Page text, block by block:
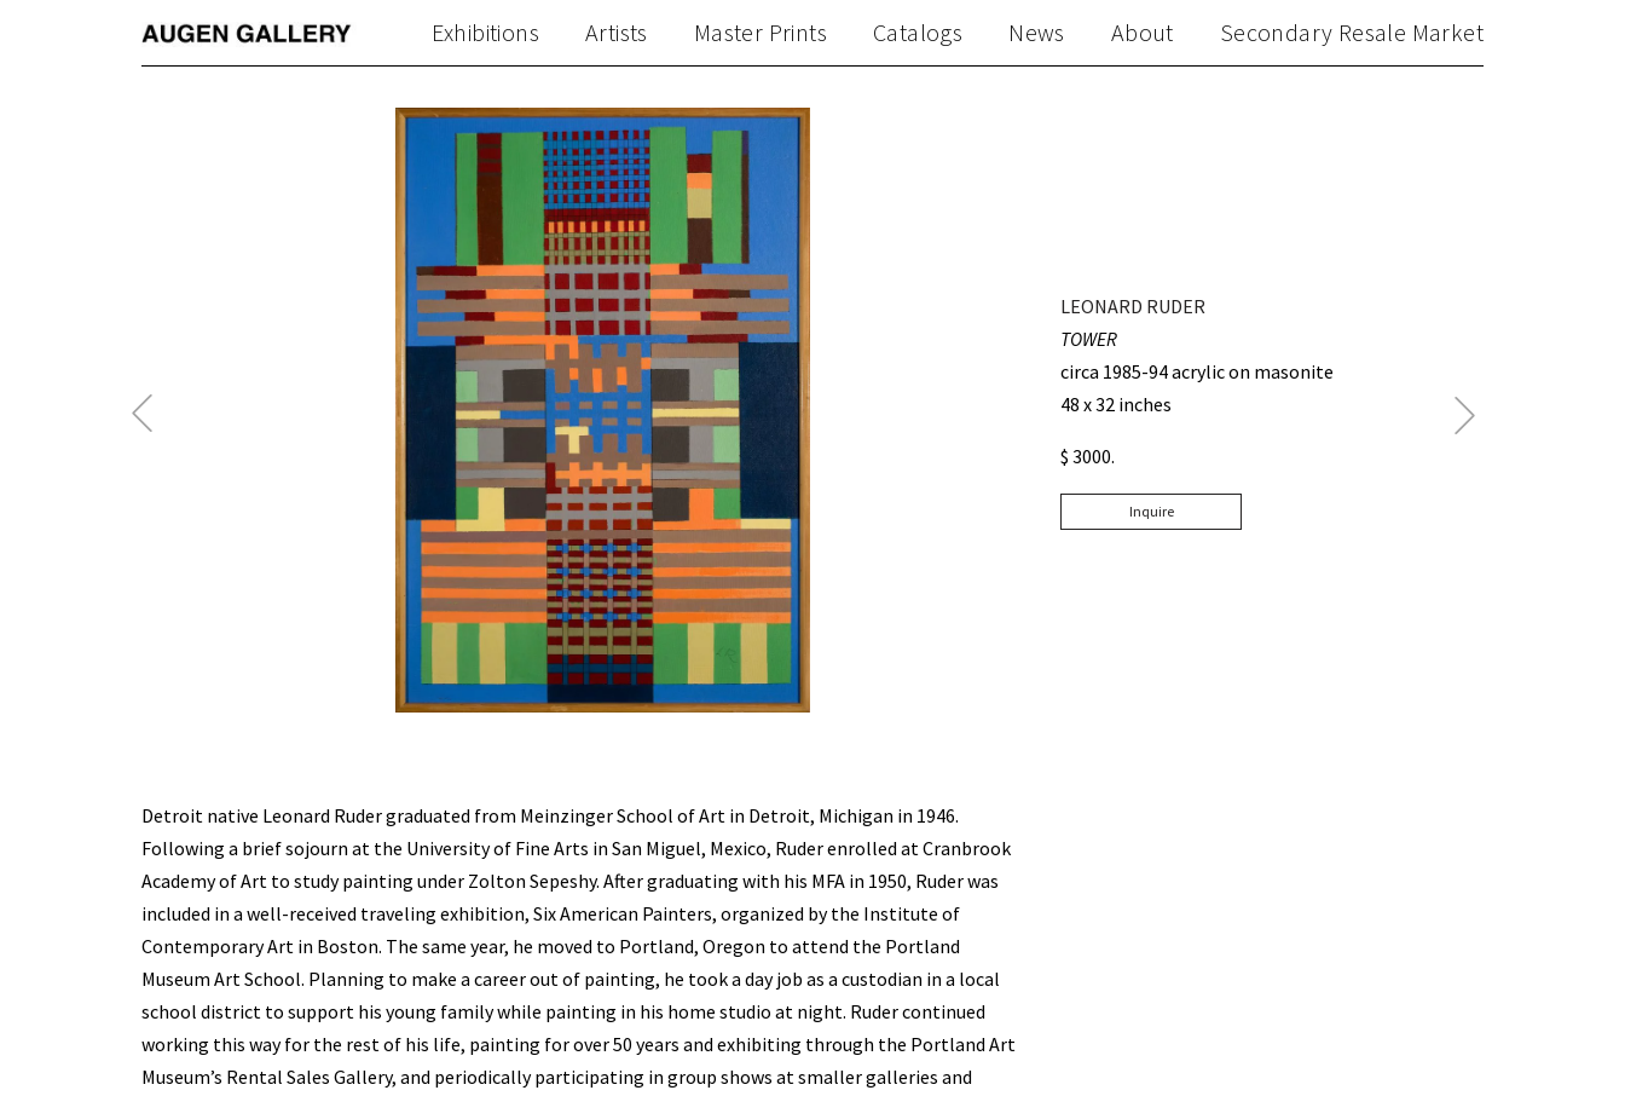
Exhibitions Artists Master Prints Catalogs News About Secondary Resale Market
Previous
Post
LEONARD RUDER
TOWER
circa 1985-94 acrylic on masonite
48 x 32 inches
$ 3000.
Inquire
Next
Post
Detroit native Leonard Ruder graduated from Meinzinger School of Art in Detroit, Michigan in 1946.
Following a brief sojourn at the University of Fine Arts in San Miguel, Mexico, Ruder enrolled at Cranbrook
Academy of Art to study painting under Zolton Sepeshy. After graduating with his MFA in 1950, Ruder was
included in a well-received traveling exhibition, Six American Painters, organized by the Institute of
Contemporary Art in Boston. The same year, he moved to Portland, Oregon to attend the Portland
Museum Art School. Planning to make a career out of painting, he took a day job as a custodian in a local
school district to support his young family while painting in his home studio at night. Ruder continued
working this way for the rest of his life, painting for over 50 years and exhibiting through the Portland Art
Museum’s Rental Sales Gallery, and periodically participating in group shows at smaller galleries and